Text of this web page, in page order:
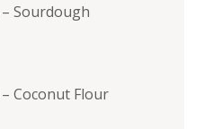
Sourdough
Coconut Flour